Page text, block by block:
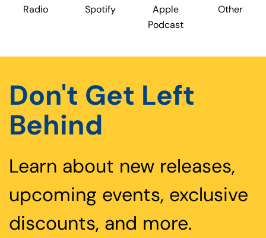
Radio Spotify
Apple
Podcast
Other
Don't Get Left
Behind
Learn about new releases,
upcoming events, exclusive
discounts, and more.